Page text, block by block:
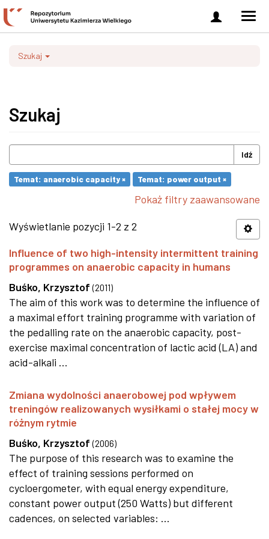
Zaloguj
się
Szukaj
Szukaj
Idź
Temat: anaerobic capacity × Temat: power output ×
Pokaż filtry zaawansowane
Wyświetlanie pozycji 1-2 z 2
Influence of two high-intensity intermittent training
programmes on anaerobic capacity in humans
Buśko, Krzysztof (2011)
The aim of this work was to determine the influence of
a maximal effort training programme with variation of
the pedalling rate on the anaerobic capacity, post-
exercise maximal concentration of lactic acid (LA) and
acid-alkali ...
Zmiana wydolności anaerobowej pod wpływem
treningów realizowanych wysiłkami o stałej mocy w
różnym rytmie
Buśko, Krzysztof (2006)
The purpose of this research was to examine the
effect of training sessions performed on
cycloergometer, with equal energy expenditure,
constant power output (250 Watts) but different
cadences, on selected variables: ...